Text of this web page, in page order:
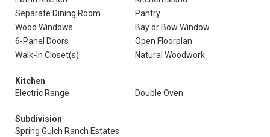
Separate Dining Room
Pantry
Wood Windows
Bay or Bow Window
6-Panel Doors
Open Floorplan
Walk-In Closet(s)
Natural Woodwork
Kitchen
Electric Range
Double Oven
Subdivision
Spring Gulch Ranch Estates